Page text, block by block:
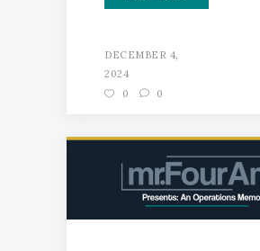
DECEMBER 4,
2024
0
0